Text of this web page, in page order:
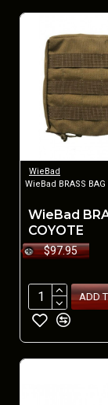
WieBad
WieBad BRASS BAG
WieBad
COYOTE
$97.95
ADD